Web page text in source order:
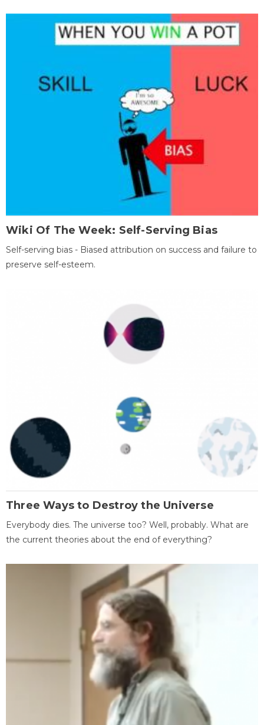
Wiki Of The Week: Self-Serving Bias
Self-serving bias - Biased attribution on success and failure to
preserve self-esteem.
Three Ways to Destroy the Universe
Everybody dies. The universe too? Well, probably. What are
the current theories about the end of everything?